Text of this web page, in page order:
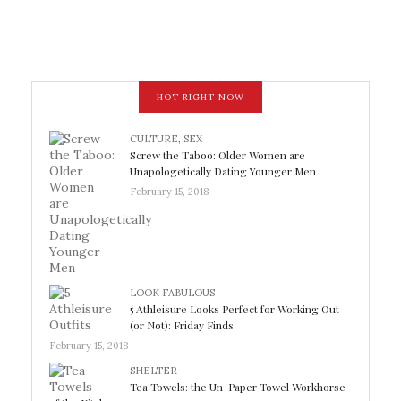
HOT RIGHT NOW
CULTURE, SEX
Screw the Taboo: Older Women are
Unapologetically Dating Younger Men
February 15, 2018
LOOK FABULOUS
5 Athleisure Looks Perfect for Working Out
(or Not): Friday Finds
February 15, 2018
SHELTER
Tea Towels: the Un-Paper Towel Workhorse